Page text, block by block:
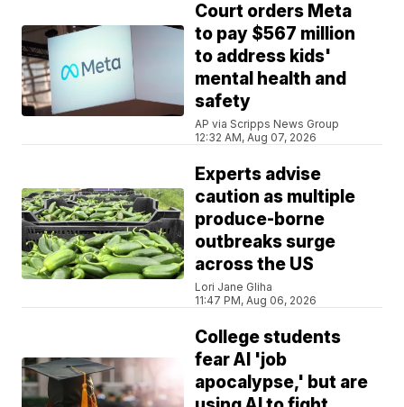
Court orders Meta
to pay $567 million
to address kids'
mental health and
safety
AP via Scripps News Group
12:32 AM, Aug 07, 2026
Experts advise
caution as multiple
produce-borne
outbreaks surge
across the US
Lori Jane Gliha
11:47 PM, Aug 06, 2026
College students
fear AI 'job
apocalypse,' but are